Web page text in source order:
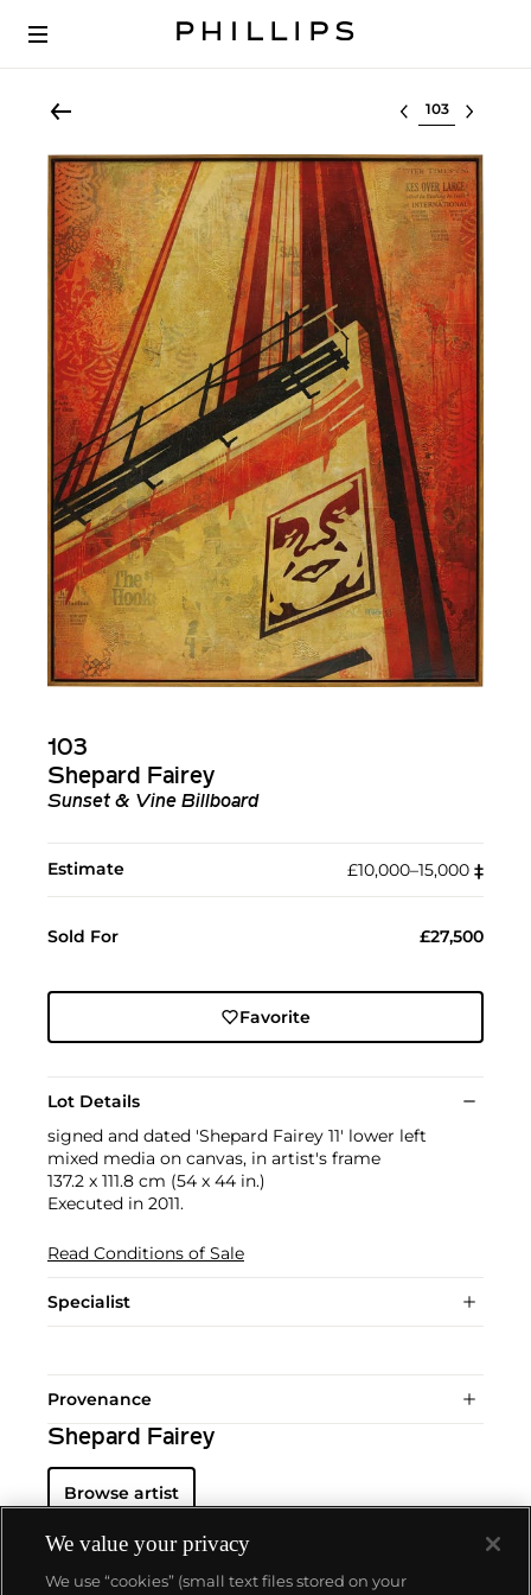
Select lot
103
Shepard Fairey
Sunset & Vine Billboard
Estimate £10,000–15,000 ‡︎
Sold For £27,500
Favorite
Lot Details
signed and dated 'Shepard Fairey 11' lower left
mixed media on canvas, in artist's frame
137.2 x 111.8 cm (54 x 44 in.)
Executed in 2011.
Read Conditions of Sale
Specialist
Provenance
Shepard Fairey
Browse artist
We value your privacy
We use “cookies” (small text files stored on your